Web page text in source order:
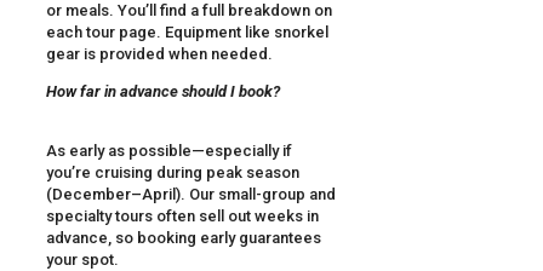
or meals. You’ll find a full breakdown on
each tour page. Equipment like snorkel
gear is provided when needed.
How far in advance should I book?
As early as possible—especially if
you’re cruising during peak season
(December–April). Our small-group and
specialty tours often sell out weeks in
advance, so booking early guarantees
your spot.